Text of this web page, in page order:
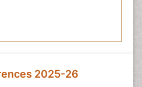
2025-26